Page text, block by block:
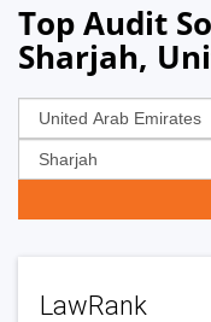
Top Audit
Sharjah,
LawRank